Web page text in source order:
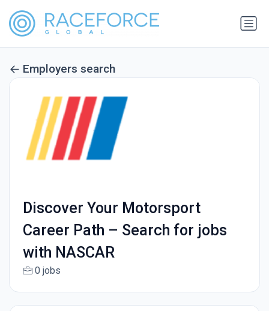
Employers search
Discover Your Motorsport
Career Path – Search for jobs
with NASCAR
0 jobs